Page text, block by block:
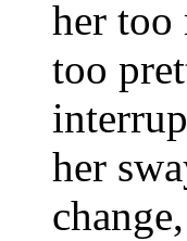
her too
too
her